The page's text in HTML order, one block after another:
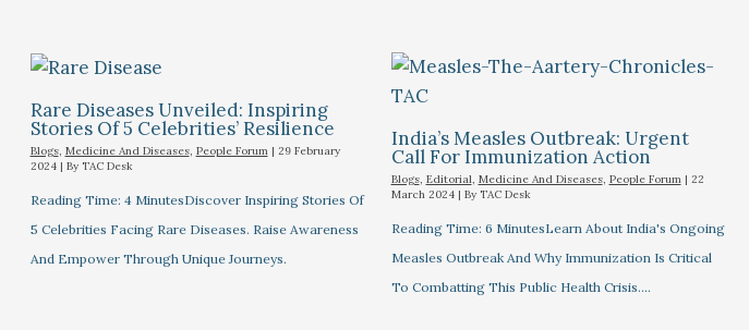
Rare Diseases Unveiled: Inspiring
Stories Of 5 Celebrities’ Resilience
Blogs, Medicine And Diseases, People Forum| 29 February
2024 | By TAC Desk
Reading Time: 4 MinutesDiscover Inspiring Stories Of
5 Celebrities Facing Rare Diseases. Raise Awareness
And Empower Through Unique Journeys.
India’s Measles Outbreak: Urgent
Call For Immunization Action
Blogs, Editorial, Medicine And Diseases, People Forum| 22
March 2024 | By TAC Desk
Reading Time: 6 MinutesLearn About India's Ongoing
Measles Outbreak And Why Immunization Is Critical
To Combatting This Public Health Crisis.…